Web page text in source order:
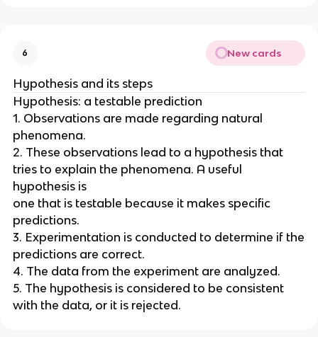
6 New cards
Hypothesis and its steps
Hypothesis: a testable prediction
1. Observations are made regarding natural
phenomena.
2. These observations lead to a hypothesis that
tries to explain the phenomena. A useful
hypothesis is
one that is testable because it makes specific
predictions.
3. Experimentation is conducted to determine if the
predictions are correct.
4. The data from the experiment are analyzed.
5. The hypothesis is considered to be consistent
with the data, or it is rejected.